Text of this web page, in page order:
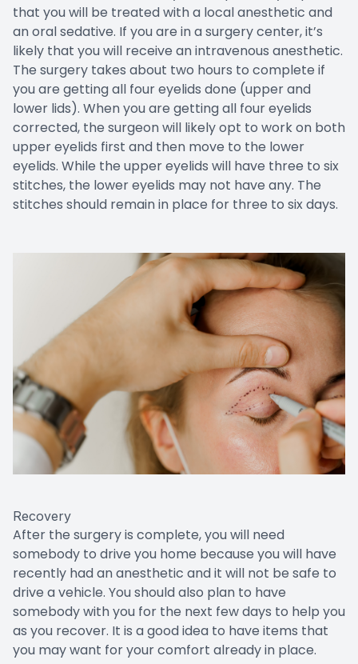
that you will be treated with a local anesthetic and
an oral sedative. If you are in a surgery center, it’s
likely that you will receive an intravenous anesthetic.
The surgery takes about two hours to complete if
you are getting all four eyelids done (upper and
lower lids). When you are getting all four eyelids
corrected, the surgeon will likely opt to work on both
upper eyelids first and then move to the lower
eyelids. While the upper eyelids will have three to six
stitches, the lower eyelids may not have any. The
stitches should remain in place for three to six days.
Recovery
After the surgery is complete, you will need
somebody to drive you home because you will have
recently had an anesthetic and it will not be safe to
drive a vehicle. You should also plan to have
somebody with you for the next few days to help you
as you recover. It is a good idea to have items that
you may want for your comfort already in place.